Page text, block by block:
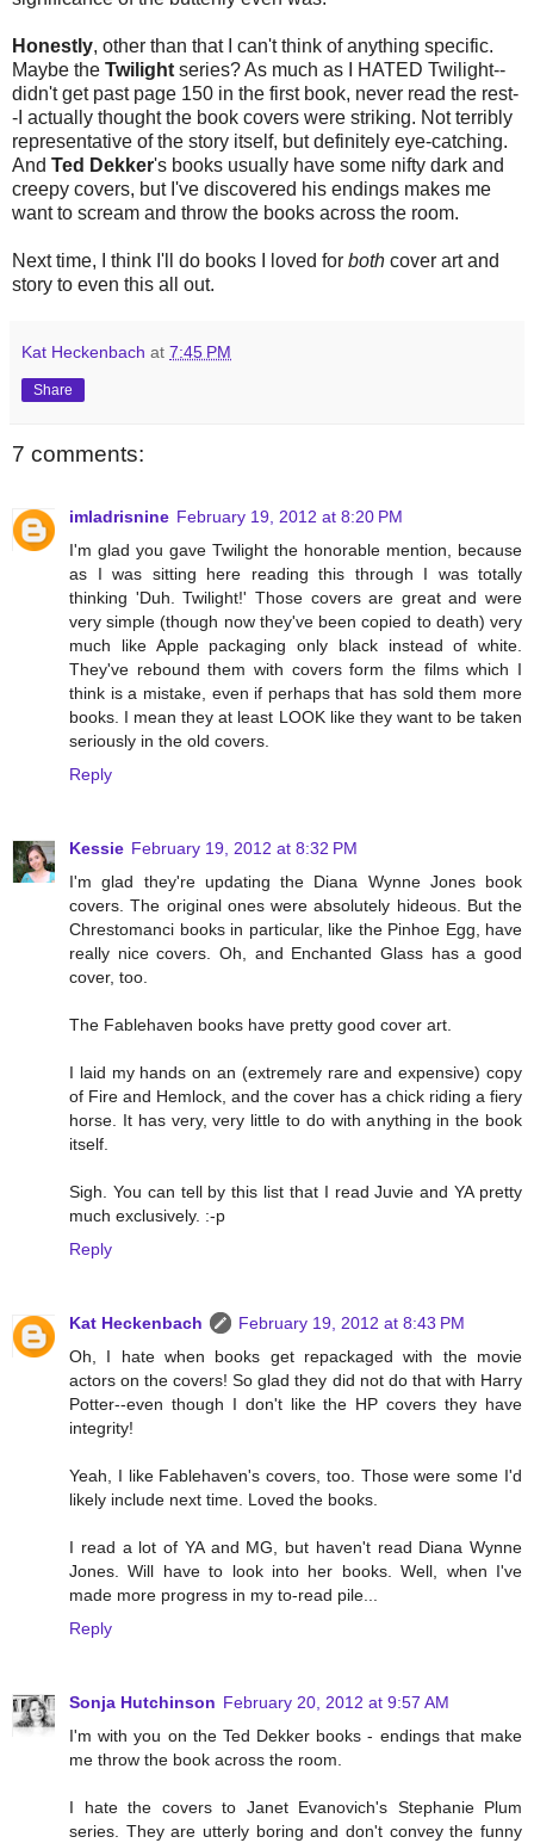
Honestly, other than that I can't think of anything specific.
Maybe the Twilight series? As much as I HATED Twilight--
didn't get past page 150 in the first book, never read the rest-
-I actually thought the book covers were striking. Not terribly
representative of the story itself, but definitely eye-catching.
And Ted Dekker's books usually have some nifty dark and
creepy covers, but I've discovered his endings makes me
want to scream and throw the books across the room.
Next time, I think I'll do books I loved for both cover art and
story to even this all out.
Kat Heckenbach at 7:45 PM
Share
7 comments:
imladrisnine February 19, 2012 at 8:20 PM
I'm glad you gave Twilight the honorable mention, because
as I was sitting here reading this through I was totally
thinking 'Duh. Twilight!' Those covers are great and were
very simple (though now they've been copied to death) very
much like Apple packaging only black instead of white.
They've rebound them with covers form the films which I
think is a mistake, even if perhaps that has sold them more
books. I mean they at least LOOK like they want to be taken
seriously in the old covers.
Reply
Kessie February 19, 2012 at 8:32 PM
I'm glad they're updating the Diana Wynne Jones book
covers. The original ones were absolutely hideous. But the
Chrestomanci books in particular, like the Pinhoe Egg, have
really nice covers. Oh, and Enchanted Glass has a good
cover, too.
The Fablehaven books have pretty good cover art.
I laid my hands on an (extremely rare and expensive) copy
of Fire and Hemlock, and the cover has a chick riding a fiery
horse. It has very, very little to do with anything in the book
itself.
Sigh. You can tell by this list that I read Juvie and YA pretty
much exclusively. :-p
Reply
Kat Heckenbach
February 19, 2012 at 8:43 PM
Oh, I hate when books get repackaged with the movie
actors on the covers! So glad they did not do that with Harry
Potter--even though I don't like the HP covers they have
integrity!
Yeah, I like Fablehaven's covers, too. Those were some I'd
likely include next time. Loved the books.
I read a lot of YA and MG, but haven't read Diana Wynne
Jones. Will have to look into her books. Well, when I've
made more progress in my to-read pile...
Reply
Sonja Hutchinson February 20, 2012 at 9:57 AM
I'm with you on the Ted Dekker books - endings that make
me throw the book across the room.
I hate the covers to Janet Evanovich's Stephanie Plum
series. They are utterly boring and don't convey the funny